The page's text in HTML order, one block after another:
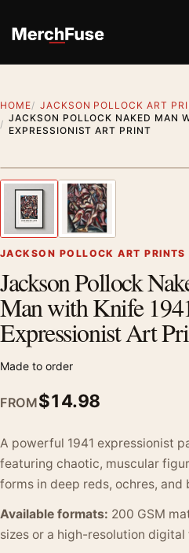
HOME
JACKSON POLLOCK ART
JACKSON POLLOCK NAKED MAN
EXPRESSIONIST ART PRINT
Previous image
JACKSON POLLOCK ART PRINTS
Jackson Pollock
Man with Knife
Expressionist Art
Made to order
FROM$14.98
A powerful 1941 expressionist
featuring chaotic, muscular
forms in deep reds, ochres, and
Available formats: 200 GSM
sizes or a high-resolution